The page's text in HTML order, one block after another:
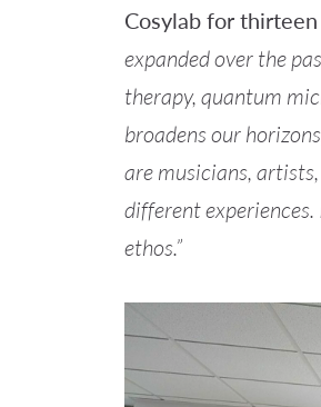
Cosylab for
expanded over the
therapy, quantum
broadens our
are musicians,
different experiences.
ethos.”